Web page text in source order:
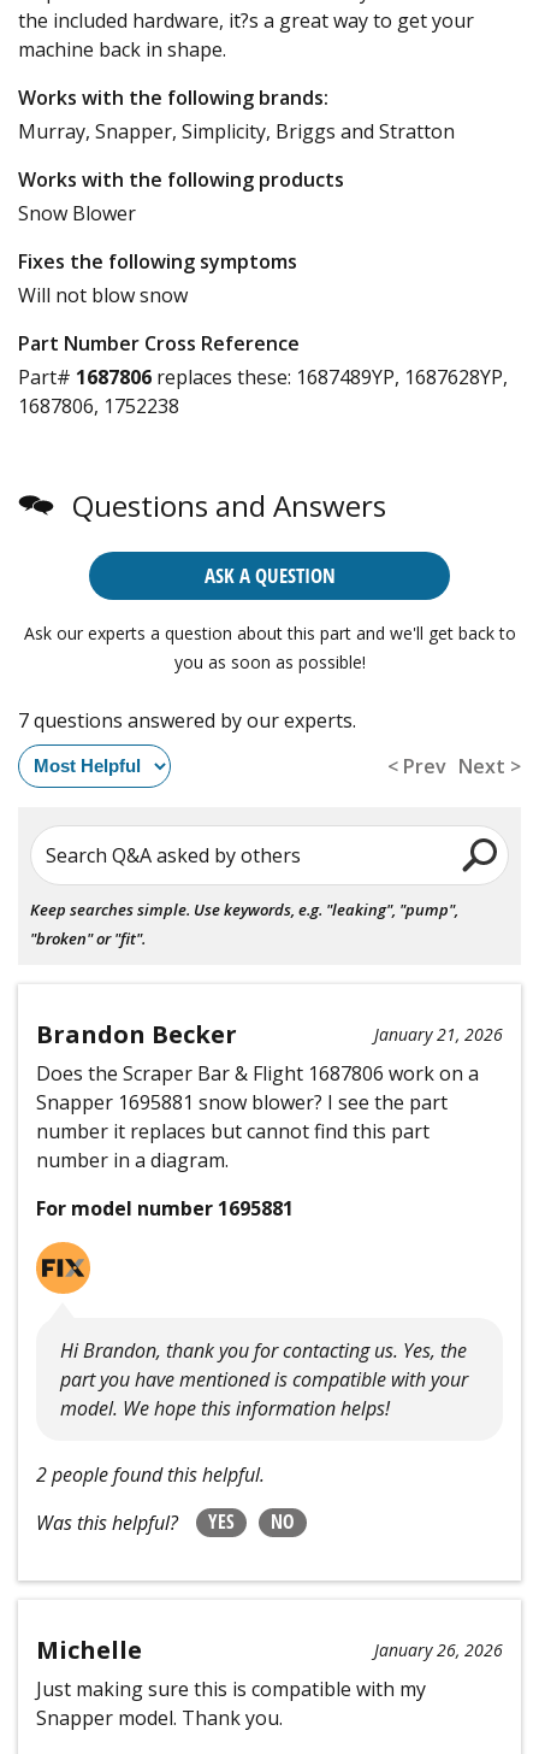
the included hardware, it?s a great way to get your
machine back in shape.
Works with the following brands:
Murray, Snapper, Simplicity, Briggs and Stratton
Works with the following products
Snow Blower
Fixes the following symptoms
Will not blow snow
Part Number Cross Reference
Part# 1687806 replaces these: 1687489YP, 1687628YP,
1687806, 1752238
Questions and Answers
ASK A QUESTION
Ask our experts a question about this part and we'll get back to
you as soon as possible!
7 questions answered by our experts.
< Prev Next >
Search Q&A asked by others
Keep searches simple. Use keywords, e.g. "leaking", "pump",
"broken" or "fit".
Brandon Becker January 21, 2026
Does the Scraper Bar & Flight 1687806 work on a
Snapper 1695881 snow blower? I see the part
number it replaces but cannot find this part
number in a diagram.
For model number 1695881
Hi Brandon, thank you for contacting us. Yes, the
part you have mentioned is compatible with your
model. We hope this information helps!
2 people found this helpful.
Was this helpful?
YES NO
Michelle January 26, 2026
Just making sure this is compatible with my
Snapper model. Thank you.